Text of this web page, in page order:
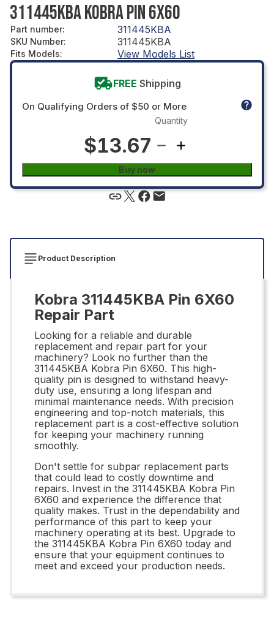
311445KBA KOBRA PIN 6X60
Part number: 311445KBA
SKU Number: 311445KBA
Fits Models: View Models List
FREE Shipping
On Qualifying Orders of $50 or More
$13.67
Quantity
Buy now
Product Description
Kobra 311445KBA Pin 6X60
Repair Part
Looking for a reliable and durable
replacement and repair part for your
machinery? Look no further than the
311445KBA Kobra Pin 6X60. This high-
quality pin is designed to withstand heavy-
duty use, ensuring a long lifespan and
minimal maintenance needs. With precision
engineering and top-notch materials, this
replacement part is a cost-effective solution
for keeping your machinery running
smoothly.
Don't settle for subpar replacement parts
that could lead to costly downtime and
repairs. Invest in the 311445KBA Kobra Pin
6X60 and experience the difference that
quality makes. Trust in the dependability and
performance of this part to keep your
machinery operating at its best. Upgrade to
the 311445KBA Kobra Pin 6X60 today and
ensure that your equipment continues to
meet and exceed your production needs.